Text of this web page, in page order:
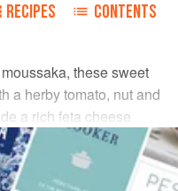
RECIPES CONTENTS
these sweet
a herby tomato, nut and
a rich feta cheese
with some well-made
leaf salad.